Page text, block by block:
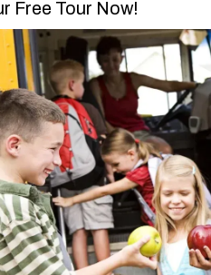
Free Tour Now!